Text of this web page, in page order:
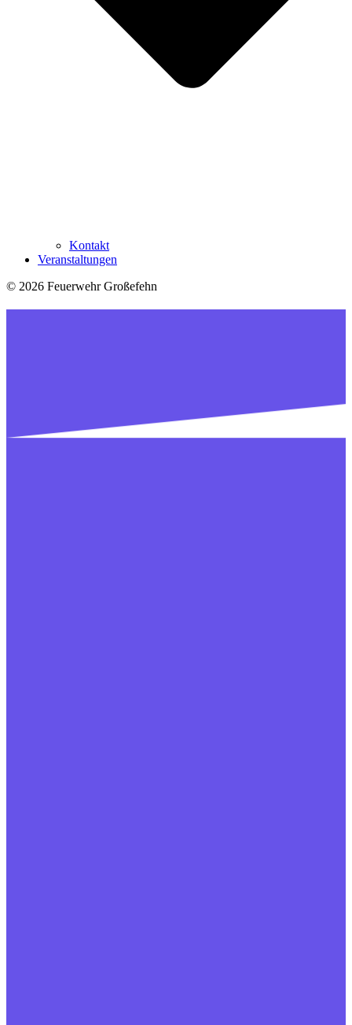
Kontakt
Veranstaltungen
© 2026 Feuerwehr Großefehn